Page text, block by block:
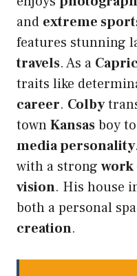
and extreme
features stunning
travels. As a
traits like
career. Colby
townKansasboy
media personality
with a strong work
vision. His house
both a personal
creation.